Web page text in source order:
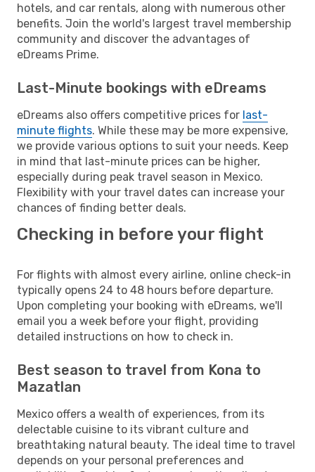
hotels, and car rentals, along with numerous other
benefits. Join the world's largest travel membership
community and discover the advantages of
eDreams Prime.
Last-Minute bookings with eDreams
eDreams also offers competitive prices for last-
minute flights. While these may be more expensive,
we provide various options to suit your needs. Keep
in mind that last-minute prices can be higher,
especially during peak travel season in Mexico.
Flexibility with your travel dates can increase your
chances of finding better deals.
Checking in before your flight
For flights with almost every airline, online check-in
typically opens 24 to 48 hours before departure.
Upon completing your booking with eDreams, we'll
email you a week before your flight, providing
detailed instructions on how to check in.
Best season to travel from Kona to
Mazatlan
Mexico offers a wealth of experiences, from its
delectable cuisine to its vibrant culture and
breathtaking natural beauty. The ideal time to travel
depends on your personal preferences and